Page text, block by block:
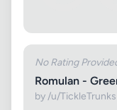
No Rating
Romulan -
by /u/